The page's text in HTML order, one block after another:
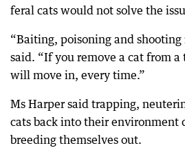
feral cats would not solve the
“Baiting, poisoning and shooting
said. “If you remove a cat from
will move in, every time.”
Ms Harper said trapping,
cats back into their environment
breeding themselves out.